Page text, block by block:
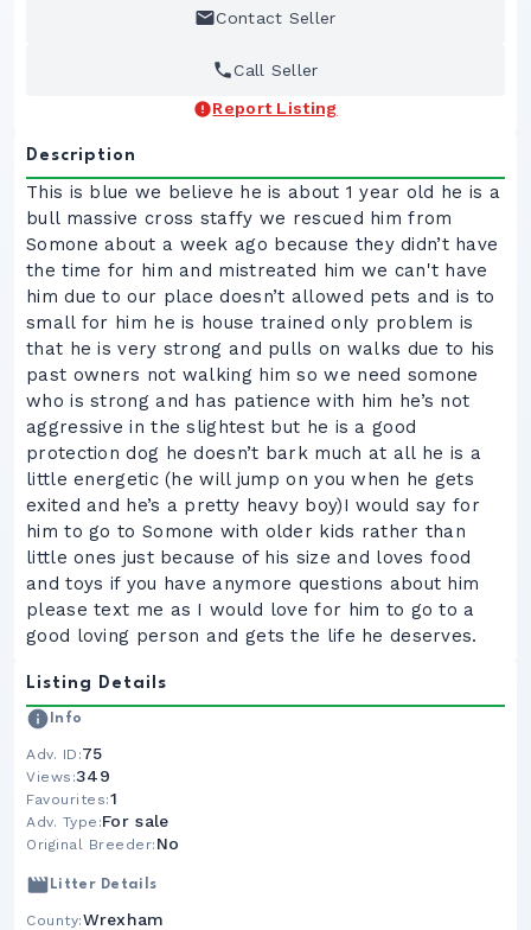
Description
This is blue we believe he is about 1 year old he is a
bull massive cross staffy we rescued him from
Somone about a week ago because they didn’t have
the time for him and mistreated him we can't have
him due to our place doesn’t allowed pets and is to
small for him he is house trained only problem is
that he is very strong and pulls on walks due to his
past owners not walking him so we need somone
who is strong and has patience with him he’s not
aggressive in the slightest but he is a good
protection dog he doesn’t bark much at all he is a
little energetic (he will jump on you when he gets
exited and he’s a pretty heavy boy)I would say for
him to go to Somone with older kids rather than
little ones just because of his size and loves food
and toys if you have anymore questions about him
please text me as I would love for him to go to a
good loving person and gets the life he deserves.
Listing Details
Info
Adv. ID:75
Views:349
Favourites:1
Adv. Type:For sale
Original Breeder: No
Litter Details
County:Wrexham
Contact Seller
Call Seller
Report Listing